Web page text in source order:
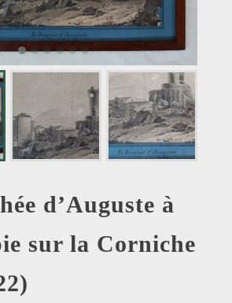
d’Auguste à
sur la Corniche